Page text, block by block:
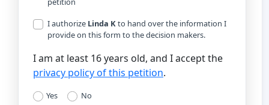
I authorize Linda Kto hand over the information I
provide on this form to the decision makers.
I am at least 16 years old, and I accept the
privacy policy of this petition.
Yes No